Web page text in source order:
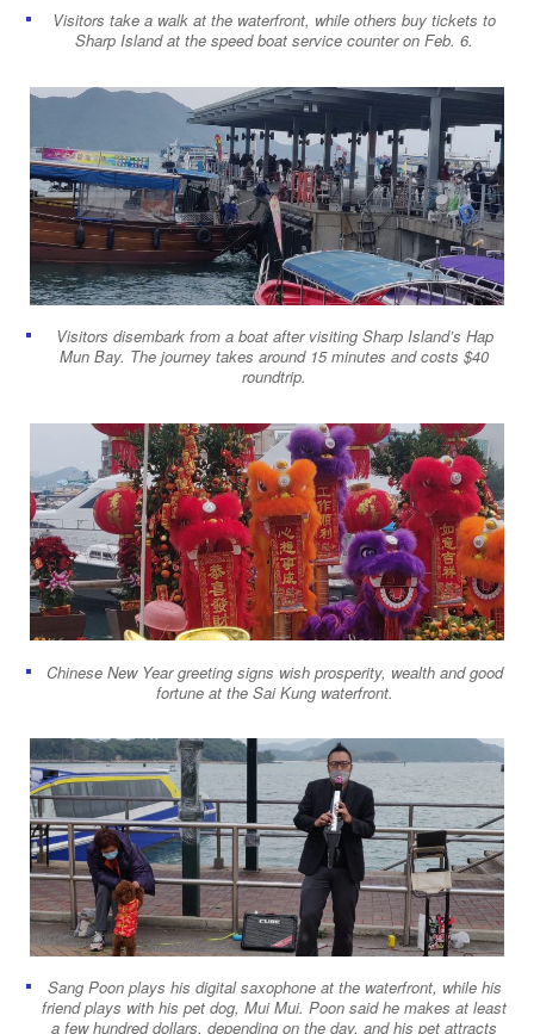
Visitors take a walk at the waterfront, while others buy tickets to
Sharp Island at the speed boat service counter on Feb. 6.
Visitors disembark from a boat after visiting Sharp Island’s Hap
Mun Bay. The journey takes around 15 minutes and costs $40
roundtrip.
Chinese New Year greeting signs wish prosperity, wealth and good
fortune at the Sai Kung waterfront.
Sang Poon plays his digital saxophone at the waterfront, while his
friend plays with his pet dog, Mui Mui. Poon said he makes at least
a few hundred dollars, depending on the day, and his pet attracts